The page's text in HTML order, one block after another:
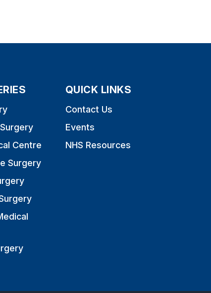
Centre
Surgery
QUICK LINKS
Contact Us
Events
NHS Resources